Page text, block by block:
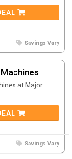
Savings Vary
at Major
Savings Vary